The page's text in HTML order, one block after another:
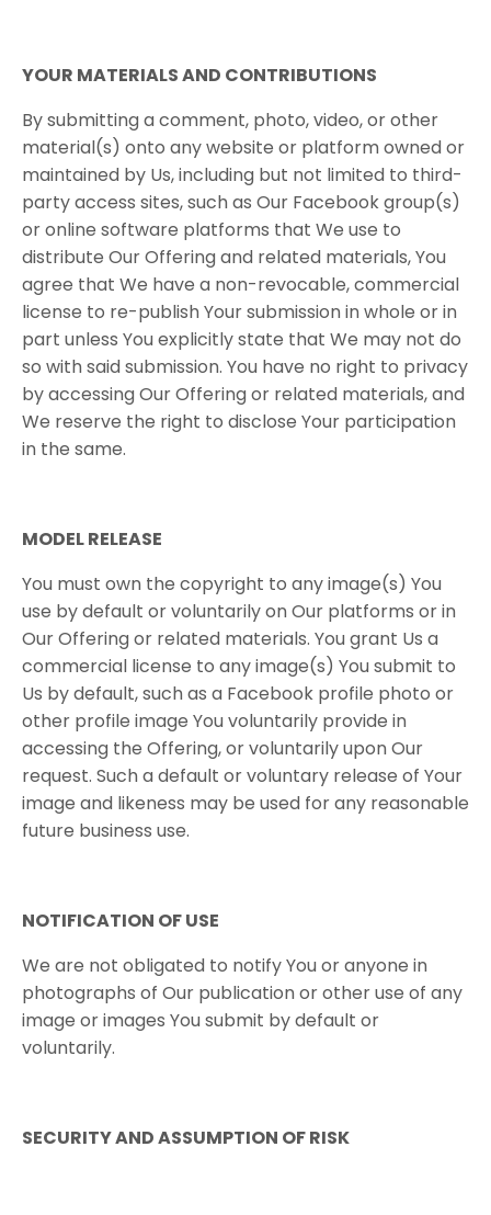
YOUR​ ​MATERIALS​ ​AND​ ​CONTRIBUTIONS
By submitting a comment, photo, video, or other
material(s) onto any website or platform owned or
maintained by Us, including but not limited to third-
party access sites, such as Our Facebook group(s)
or online software platforms that We use to
distribute Our Offering and related materials, You
agree that We have a non-revocable, commercial
license to re-publish Your submission in whole or in
part unless You explicitly state that We may not do
so with said submission. You have no right to privacy
by accessing Our Offering or related materials, and
We reserve the right to disclose Your participation
in the same.
MODEL​ ​RELEASE
You​ ​must​ ​own​ ​the​ ​copyright​ ​to​ ​any​ ​image(s)​ ​You​ ​
use​ ​by​ ​default​ ​or voluntarily​ ​on​ ​Our​ ​platforms​ ​or​ ​in​ ​
Our​ ​Offering​ ​or​ ​related​ ​materials.​ ​You​ ​grant​ ​Us​ ​a
commercial​ ​license​ ​to​ ​any​ ​image(s)​ ​You​ ​submit​ ​to​ ​
Us​ ​by​ ​default,​ ​such​ ​as​ ​a​ ​Facebook profile​ ​photo​ ​or​ ​
other​ ​profile​ ​image​ ​You​ ​voluntarily​ ​provide​ ​in​ ​
accessing​ ​the​ ​Offering,​ ​or voluntarily​ ​upon​ ​Our​ ​
request.​ ​Such​ ​a​ ​default​ ​or​ ​voluntary​ ​release​ ​of​ ​Your​ ​
image​ ​and likeness​ ​may​ ​be​ ​used​ ​for​ ​any​ ​reasonable​
​future​ ​business​ ​use.
NOTIFICATION​ ​OF​ ​USE
We are not obligated to notify You or anyone in
photographs of Our publication or other use of any
image or images You submit by default or
voluntarily.
SECURITY​ ​AND​ ​ASSUMPTION​ ​OF​ ​RISK